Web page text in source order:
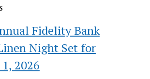
Fidelity Bank
Night Set for
2026